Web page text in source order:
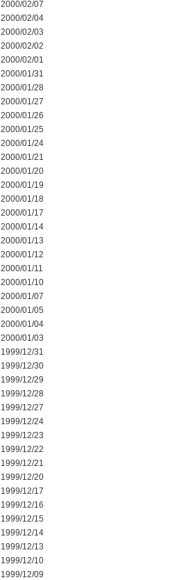
2000/02/07
2000/02/04
2000/02/03
2000/02/02
2000/02/01
2000/01/31
2000/01/28
2000/01/27
2000/01/26
2000/01/25
2000/01/24
2000/01/21
2000/01/20
2000/01/19
2000/01/18
2000/01/17
2000/01/14
2000/01/13
2000/01/12
2000/01/11
2000/01/10
2000/01/07
2000/01/05
2000/01/04
2000/01/03
1999/12/31
1999/12/30
1999/12/29
1999/12/28
1999/12/27
1999/12/24
1999/12/23
1999/12/22
1999/12/21
1999/12/20
1999/12/17
1999/12/16
1999/12/15
1999/12/14
1999/12/13
1999/12/10
1999/12/09